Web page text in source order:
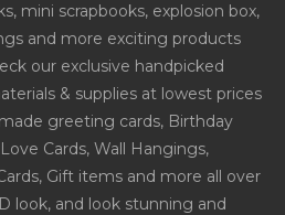
mini scrapbooks, explosion box,
and more exciting products
our exclusive handpicked
& supplies at lowest prices
greeting cards, Birthday
Cards, Wall Hangings,
Gift items and more all over
look, and look stunning and